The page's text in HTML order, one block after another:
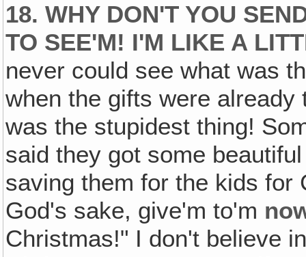
18. WHY DON'T YOU
TO SEE'M! I'M LIKE A
never could see what was
when the gifts were
was the stupidest thing!
said they got some
saving them for the kids for
God's sake, give'm to'm
Christmas!" I don't believe